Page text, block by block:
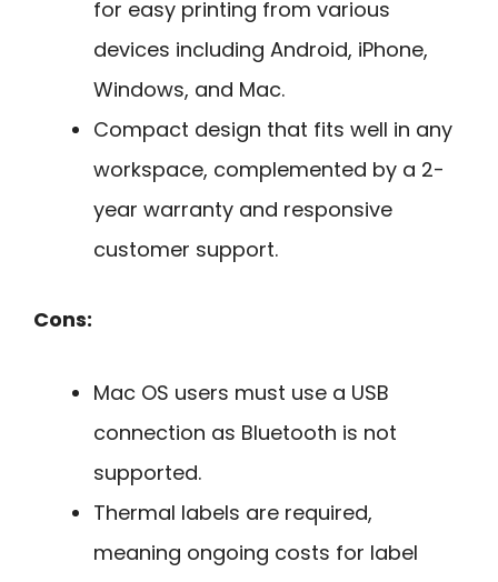
for easy printing from various
devices including Android, iPhone,
Windows, and Mac.
Compact design that fits well in any
workspace, complemented by a 2-
year warranty and responsive
customer support.
Cons:
Mac OS users must use a USB
connection as Bluetooth is not
supported.
Thermal labels are required,
meaning ongoing costs for label